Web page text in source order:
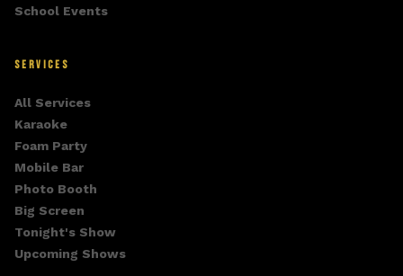
School Events
SERVICES
All Services
Karaoke
Foam Party
Mobile Bar
Photo Booth
Big Screen
Tonight's Show
Upcoming Shows